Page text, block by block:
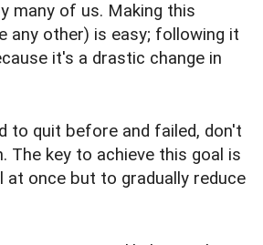
many of us. Making this
any other) is easy; following it
it's a drastic change in
to quit before and failed, don't
The key to achieve this goal is
at once but to gradually reduce